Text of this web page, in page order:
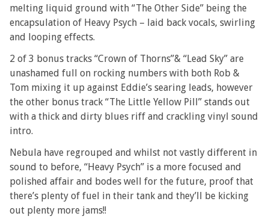
melting liquid ground with “The Other Side” being the
encapsulation of Heavy Psych – laid back vocals, swirling
and looping effects.
2 of 3 bonus tracks “Crown of Thorns”& “Lead Sky” are
unashamed full on rocking numbers with both Rob &
Tom mixing it up against Eddie’s searing leads, however
the other bonus track “The Little Yellow Pill” stands out
with a thick and dirty blues riff and crackling vinyl sound
intro.
Nebula have regrouped and whilst not vastly different in
sound to before, “Heavy Psych” is a more focused and
polished affair and bodes well for the future, proof that
there’s plenty of fuel in their tank and they’ll be kicking
out plenty more jams!!